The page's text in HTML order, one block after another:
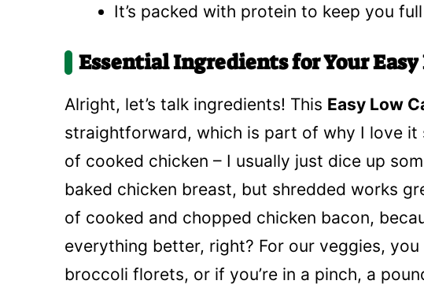
It’s packed with protein to keep you
Essential Ingredients for Your Easy
Alright, let’s talk ingredients! This Easy Low
straightforward, which is part of why I love it
of cooked chicken – I usually just dice up
baked chicken breast, but shredded works
of cooked and chopped chicken bacon,
everything better, right? For our veggies,
broccoli florets, or if you’re in a pinch, a